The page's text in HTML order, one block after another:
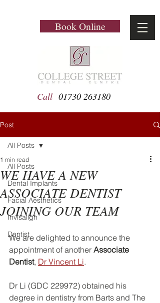
Book Online
Call 01730 263180
Post
All Posts
Dental Implants
Facial Aesthetics
Invisalign
Dentist
All Posts
WE HAVE A NEW
ASSOCIATE DENTIST
JOINING OUR TEAM
1 min read
We are delighted to announce the
appointment of another Associate
Dentist, Dr Vincent Li.
Dr Li (GDC 229972) obtained his
degree in dentistry from Barts and The